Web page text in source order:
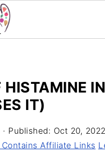
HISTAMINE
IT)
· Published: Oct 20, 2022
Affiliate Links